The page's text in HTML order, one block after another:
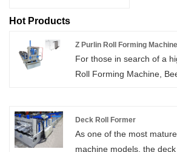
Hot Products
Z Purlin Roll Forming Machine
For those in search of a
Roll Forming Machine,
enjoying the benefits of
coupled with attractive
Deck Roll Former
As one of the most
machine models, the